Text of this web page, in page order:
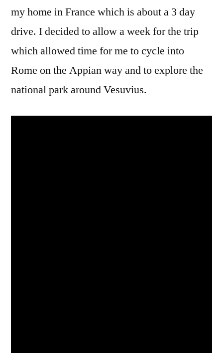
my home in France which is about a 3 day
drive. I decided to allow a week for the trip
which allowed time for me to cycle into
Rome on the Appian way and to explore the
national park around Vesuvius.